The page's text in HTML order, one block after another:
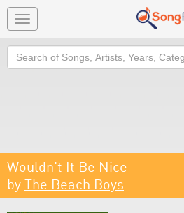
Toggle
navigation
Search
Wouldn't It Be Nice
by The Beach Boys